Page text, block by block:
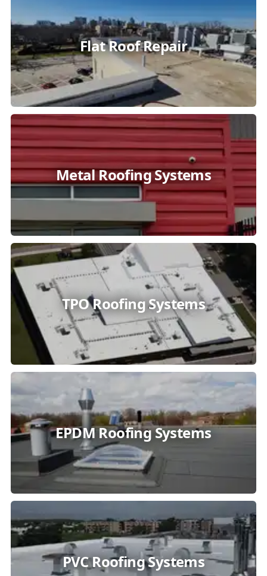
Flat Roof Repair
Metal Roofing Systems
TPO Roofing Systems
EPDM Roofing Systems
PVC Roofing Systems